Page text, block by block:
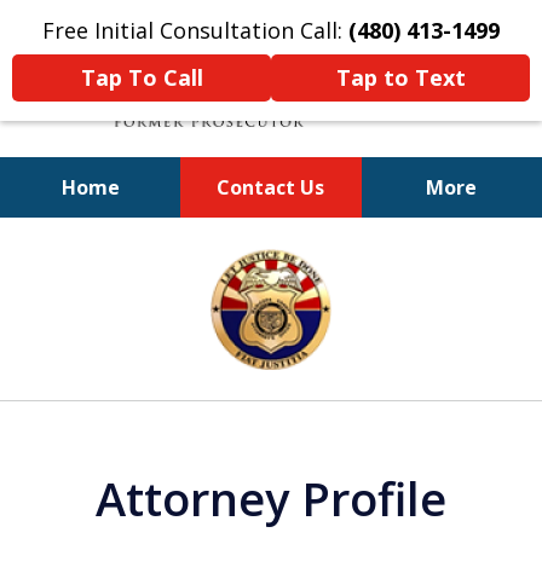
Free Initial Consultation Call: (480) 413-1499
Tap To Call
Tap to Text
Home Contact Us More
A Powerful Defense
Attorney Profile